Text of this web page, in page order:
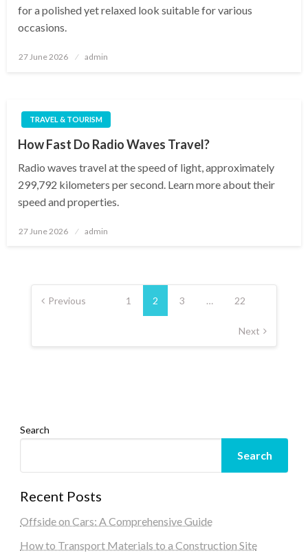
for a polished yet relaxed look suitable for various
occasions.
Posted
27 June 2026 admin
TRAVEL & TOURISM
How Fast Do Radio Waves Travel?
Radio waves travel at the speed of light, approximately
299,792 kilometers per second. Learn more about their
speed and properties.
Posted
27 June 2026 admin
Posts
pagination
Previous 1 2 3 … 22
Next
Search
Search
Recent Posts
Offside on Cars: A Comprehensive Guide
How to Transport Materials to a Construction Site